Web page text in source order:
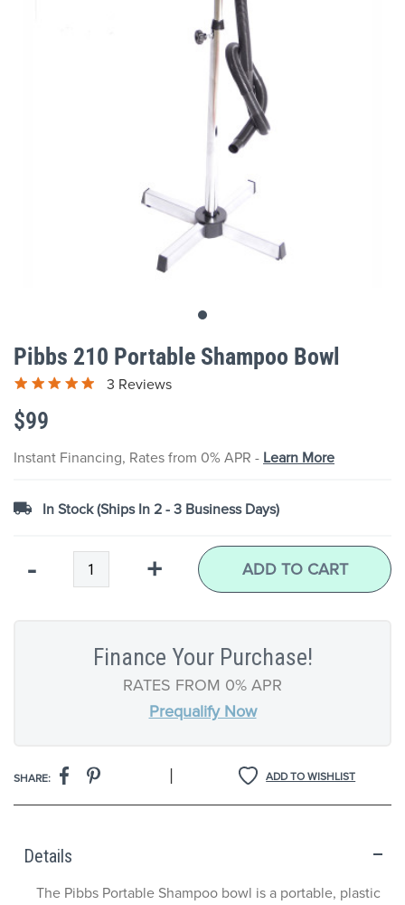
to
the
beginning
the
gallery
Pibbs 210 Portable Shampoo Bowl
3 Reviews
$99
Instant Financing, Rates from 0% APR - Learn More
In Stock (Ships In 2 - 3 Business Days)
- + ADD TO CART
Finance Your Purchase!
RATES FROM 0% APR
Prequalify Now
ADD TO WISHLIST
SHARE: |
Details
The Pibbs Portable Shampoo bowl is a portable, plastic